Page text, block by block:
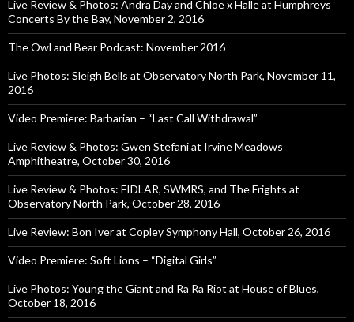
Live Review & Photos: Andra Day and Chloe x Halle at Humphreys
Concerts By the Bay, November 2, 2016
The Owl and Bear Podcast: November 2016
Live Photos: Sleigh Bells at Observatory North Park, November 11,
2016
Video Premiere: Barbarian – “Last Call Withdrawal”
Live Review & Photos: Gwen Stefani at Irvine Meadows
Amphitheatre, October 30, 2016
Live Review & Photos: FIDLAR, SWMRS, and The Frights at
Observatory North Park, October 28, 2016
Live Review: Bon Iver at Copley Symphony Hall, October 26, 2016
Video Premiere: Soft Lions – “Digital Girls”
Live Photos: Young the Giant and Ra Ra Riot at House of Blues,
October 18, 2016